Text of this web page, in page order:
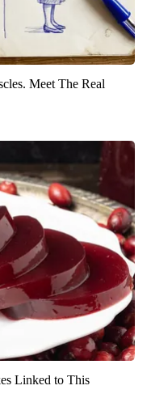
Meet The Real
Linked to This